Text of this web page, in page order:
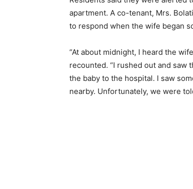
apartment. A co-tenant, Mrs.
to respond when the wife began
“At about midnight, I heard the
recounted. “I rushed out and
the baby to the hospital. I saw
nearby. Unfortunately, we were